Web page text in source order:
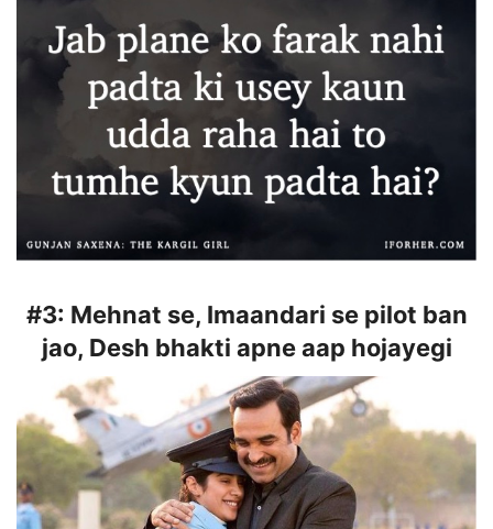
#3: Mehnat se, Imaandari se pilot ban
jao, Desh bhakti apne aap hojayegi